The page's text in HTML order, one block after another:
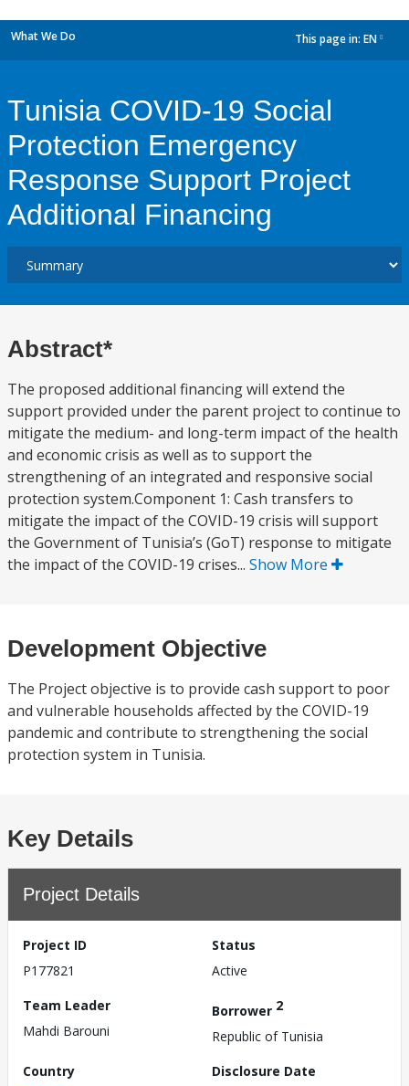
What We Do This page in: EN
Tunisia COVID-19 Social
Protection Emergency
Response Support Project
Additional Financing
Abstract*
The proposed additional financing will extend the
support provided under the parent project to continue to
mitigate the medium- and long-term impact of the health
and economic crisis as well as to support the
strengthening of an integrated and responsive social
protection system.Component 1: Cash transfers to
mitigate the impact of the COVID-19 crisis will support
the Government of Tunisia’s (GoT) response to mitigate
the impact of the COVID-19 crises... Show More
Development Objective
The Project objective is to provide cash support to poor
and vulnerable households affected by the COVID-19
pandemic and contribute to strengthening the social
protection system in Tunisia.
Key Details
Project Details
Project ID
P177821
Status
Active
Team Leader
Mahdi Barouni
Borrower 2
Republic of Tunisia
Country
Disclosure Date